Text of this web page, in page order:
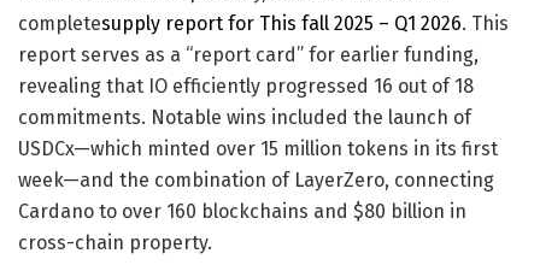
completesupply report for This fall 2025 – Q1 2026. This
report serves as a “report card” for earlier funding,
revealing that IO efficiently progressed 16 out of 18
commitments. Notable wins included the launch of
USDCx—which minted over 15 million tokens in its first
week—and the combination of LayerZero, connecting
Cardano to over 160 blockchains and $80 billion in
cross-chain property.